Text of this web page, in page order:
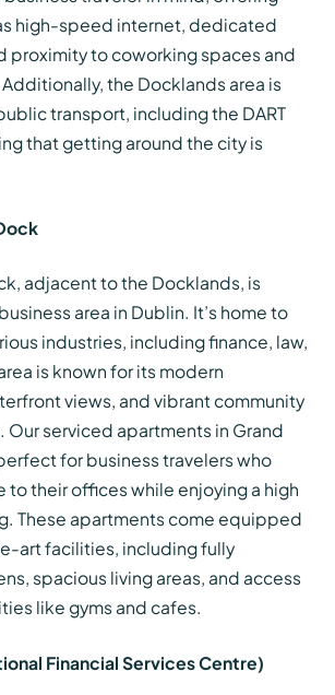
high-speed internet, dedicated
proximity to coworking spaces and
the Docklands area is
transport, including the DART
that getting around the city is
adjacent to the Docklands, is
area in Dublin. It’s home to
industries, including finance, law,
is known for its modern
views, and vibrant community
Our serviced apartments in Grand
for business travelers who
to their offices while enjoying a high
These apartments come equipped
art facilities, including fully
spacious living areas, and access
like gyms and cafes.
Financial Services Centre)